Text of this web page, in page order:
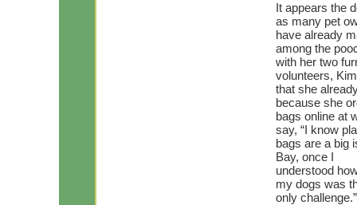
It appears the
as many pet
have already
among the
with her two
volunteers,
that she
because she
bags online at
say, “I know
bags are a big
Bay, once I
understood
my dogs was
only challenge.”